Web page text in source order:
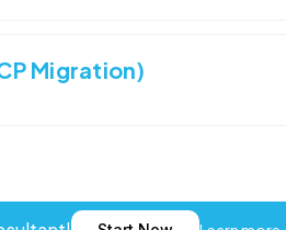
Migration)